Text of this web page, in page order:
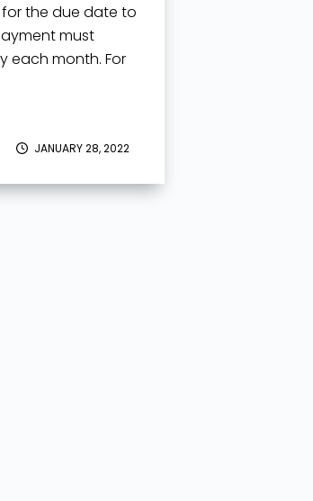
the due date to
must
each month. For
JANUARY 28, 2022